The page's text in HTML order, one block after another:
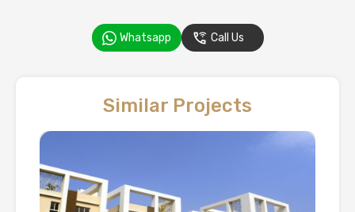
Whatsapp Call Us
Similar Projects